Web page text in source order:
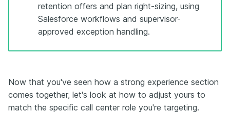
retention offers and plan right-sizing, using
Salesforce workflows and supervisor-
approved exception handling.
Now that you've seen how a strong experience section
comes together, let's look at how to adjust yours to
match the specific call center role you're targeting.